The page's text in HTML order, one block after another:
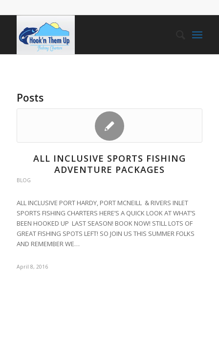
Posts
ALL INCLUSIVE SPORTS FISHING
ADVENTURE PACKAGES
BLOG
ALL INCLUSIVE PORT HARDY, PORT MCNEILL & RIVERS INLET
SPORTS FISHING CHARTERS HERE’S A QUICK LOOK AT WHAT’S
BEEN HOOKED UP LAST SEASON! BOOK NOW! STILL LOTS OF
GREAT FISHING SPOTS LEFT! SO JOIN US THIS SUMMER FOLKS
AND REMEMBER WE…
April 8, 2016